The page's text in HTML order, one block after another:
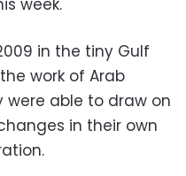
week.
in the tiny Gulf
work of Arab
were able to draw on
in their own